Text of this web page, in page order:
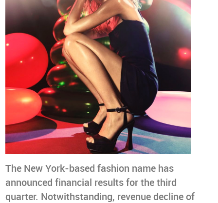
The New York-based fashion name has
announced financial results for the third
quarter. Notwithstanding, revenue decline of